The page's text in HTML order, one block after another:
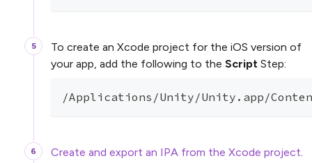
To create an Xcode project for the iOS version of
your app, add the following to the Script Step:
/Applications/Unity/Unity.app/
Create and export an IPA from the Xcode project.